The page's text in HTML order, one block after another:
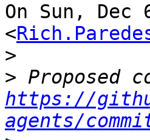
On Sun, Dec
<
>
>
https://
agents/